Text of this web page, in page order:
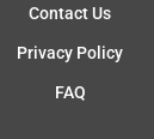
Contact Us
Privacy Policy
FAQ